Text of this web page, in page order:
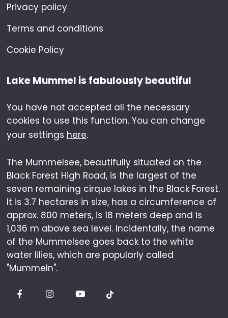
Privacy policy
Terms and conditions
Cookie Policy
Lake Mummel is fabulously beautiful
You have not accepted all the necessary
cookies to use this function. You can change
your settings here.
The Mummelsee, beautifully situated on the
Black Forest High Road, is the largest of the
seven remaining cirque lakes in the Black Forest.
It is 3.7 hectares in size, has a circumference of
approx. 800 meters, is 18 meters deep and is
1,036 m above sea level. Incidentally, the name
of the Mummelsee goes back to the white
water lilies, which are popularly called
"Mummeln".